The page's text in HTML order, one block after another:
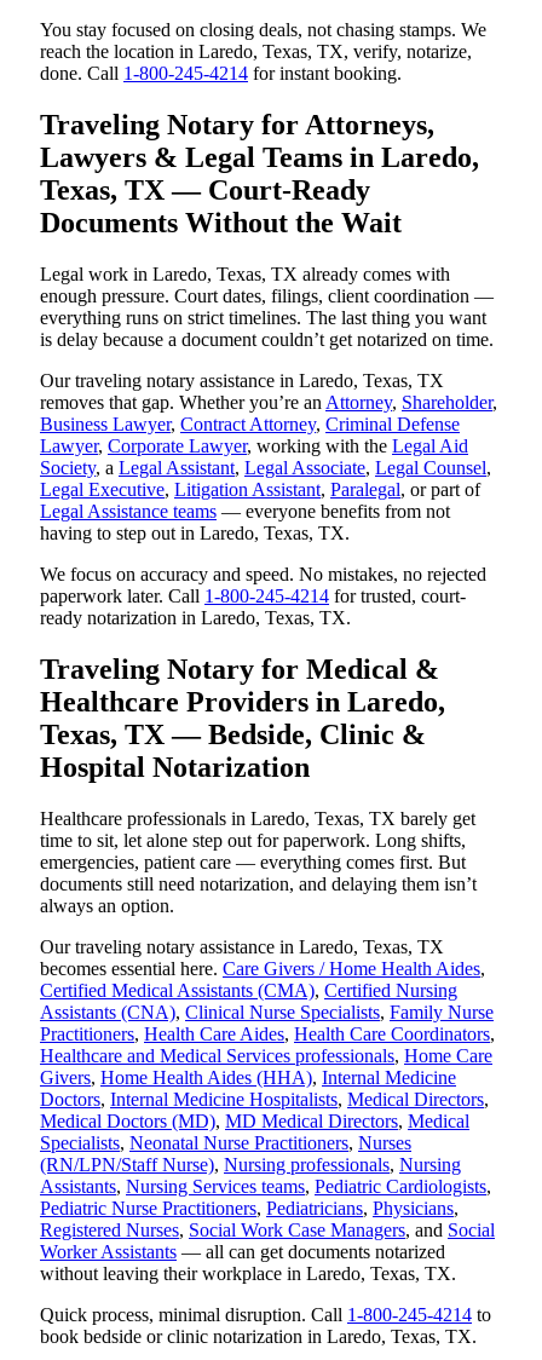
You stay focused on closing deals, not chasing stamps. We
reach the location in Laredo, Texas, TX, verify, notarize,
done. Call 1-800-245-4214 for instant booking.
Traveling Notary for Attorneys,
Lawyers & Legal Teams in Laredo,
Texas, TX — Court-Ready
Documents Without the Wait
Legal work in Laredo, Texas, TX already comes with
enough pressure. Court dates, filings, client coordination —
everything runs on strict timelines. The last thing you want
is delay because a document couldn’t get notarized on time.
Our traveling notary assistance in Laredo, Texas, TX
removes that gap. Whether you’re an Attorney, Shareholder,
Business Lawyer, Contract Attorney, Criminal Defense
Lawyer, Corporate Lawyer, working with the Legal Aid
Society, a Legal Assistant, Legal Associate, Legal Counsel,
Legal Executive, Litigation Assistant, Paralegal, or part of
Legal Assistance teams — everyone benefits from not
having to step out in Laredo, Texas, TX.
We focus on accuracy and speed. No mistakes, no rejected
paperwork later. Call 1-800-245-4214 for trusted, court-
ready notarization in Laredo, Texas, TX.
Traveling Notary for Medical &
Healthcare Providers in Laredo,
Texas, TX — Bedside, Clinic &
Hospital Notarization
Healthcare professionals in Laredo, Texas, TX barely get
time to sit, let alone step out for paperwork. Long shifts,
emergencies, patient care — everything comes first. But
documents still need notarization, and delaying them isn’t
always an option.
Our traveling notary assistance in Laredo, Texas, TX
becomes essential here. Care Givers / Home Health Aides,
Certified Medical Assistants (CMA), Certified Nursing
Assistants (CNA), Clinical Nurse Specialists, Family Nurse
Practitioners, Health Care Aides, Health Care Coordinators,
Healthcare and Medical Services professionals, Home Care
Givers, Home Health Aides (HHA), Internal Medicine
Doctors, Internal Medicine Hospitalists, Medical Directors,
Medical Doctors (MD), MD Medical Directors, Medical
Specialists, Neonatal Nurse Practitioners, Nurses
(RN/LPN/Staff Nurse), Nursing professionals, Nursing
Assistants, Nursing Services teams, Pediatric Cardiologists,
Pediatric Nurse Practitioners, Pediatricians, Physicians,
Registered Nurses, Social Work Case Managers, and Social
Worker Assistants — all can get documents notarized
without leaving their workplace in Laredo, Texas, TX.
Quick process, minimal disruption. Call 1-800-245-4214 to
book bedside or clinic notarization in Laredo, Texas, TX.